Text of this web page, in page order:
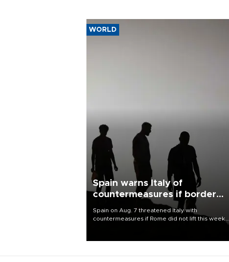
WORLD
Spain warns Italy of
countermeasures if border
Spain on Aug. 7 threatened Italy with
countermeasures if Rome did not lift this week